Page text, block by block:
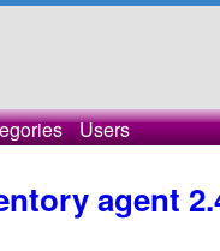
Users
agent